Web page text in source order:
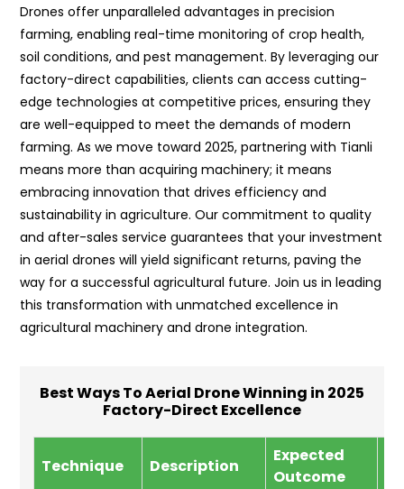
Drones offer unparalleled advantages in precision
farming, enabling real-time monitoring of crop health,
soil conditions, and pest management. By leveraging our
factory-direct capabilities, clients can access cutting-
edge technologies at competitive prices, ensuring they
are well-equipped to meet the demands of modern
farming. As we move toward 2025, partnering with Tianli
means more than acquiring machinery; it means
embracing innovation that drives efficiency and
sustainability in agriculture. Our commitment to quality
and after-sales service guarantees that your investment
in aerial drones will yield significant returns, paving the
way for a successful agricultural future. Join us in leading
this transformation with unmatched excellence in
agricultural machinery and drone integration.
Best Ways To Aerial Drone Winning in 2025
Factory-Direct Excellence
Technique Description
Expected
Outcome